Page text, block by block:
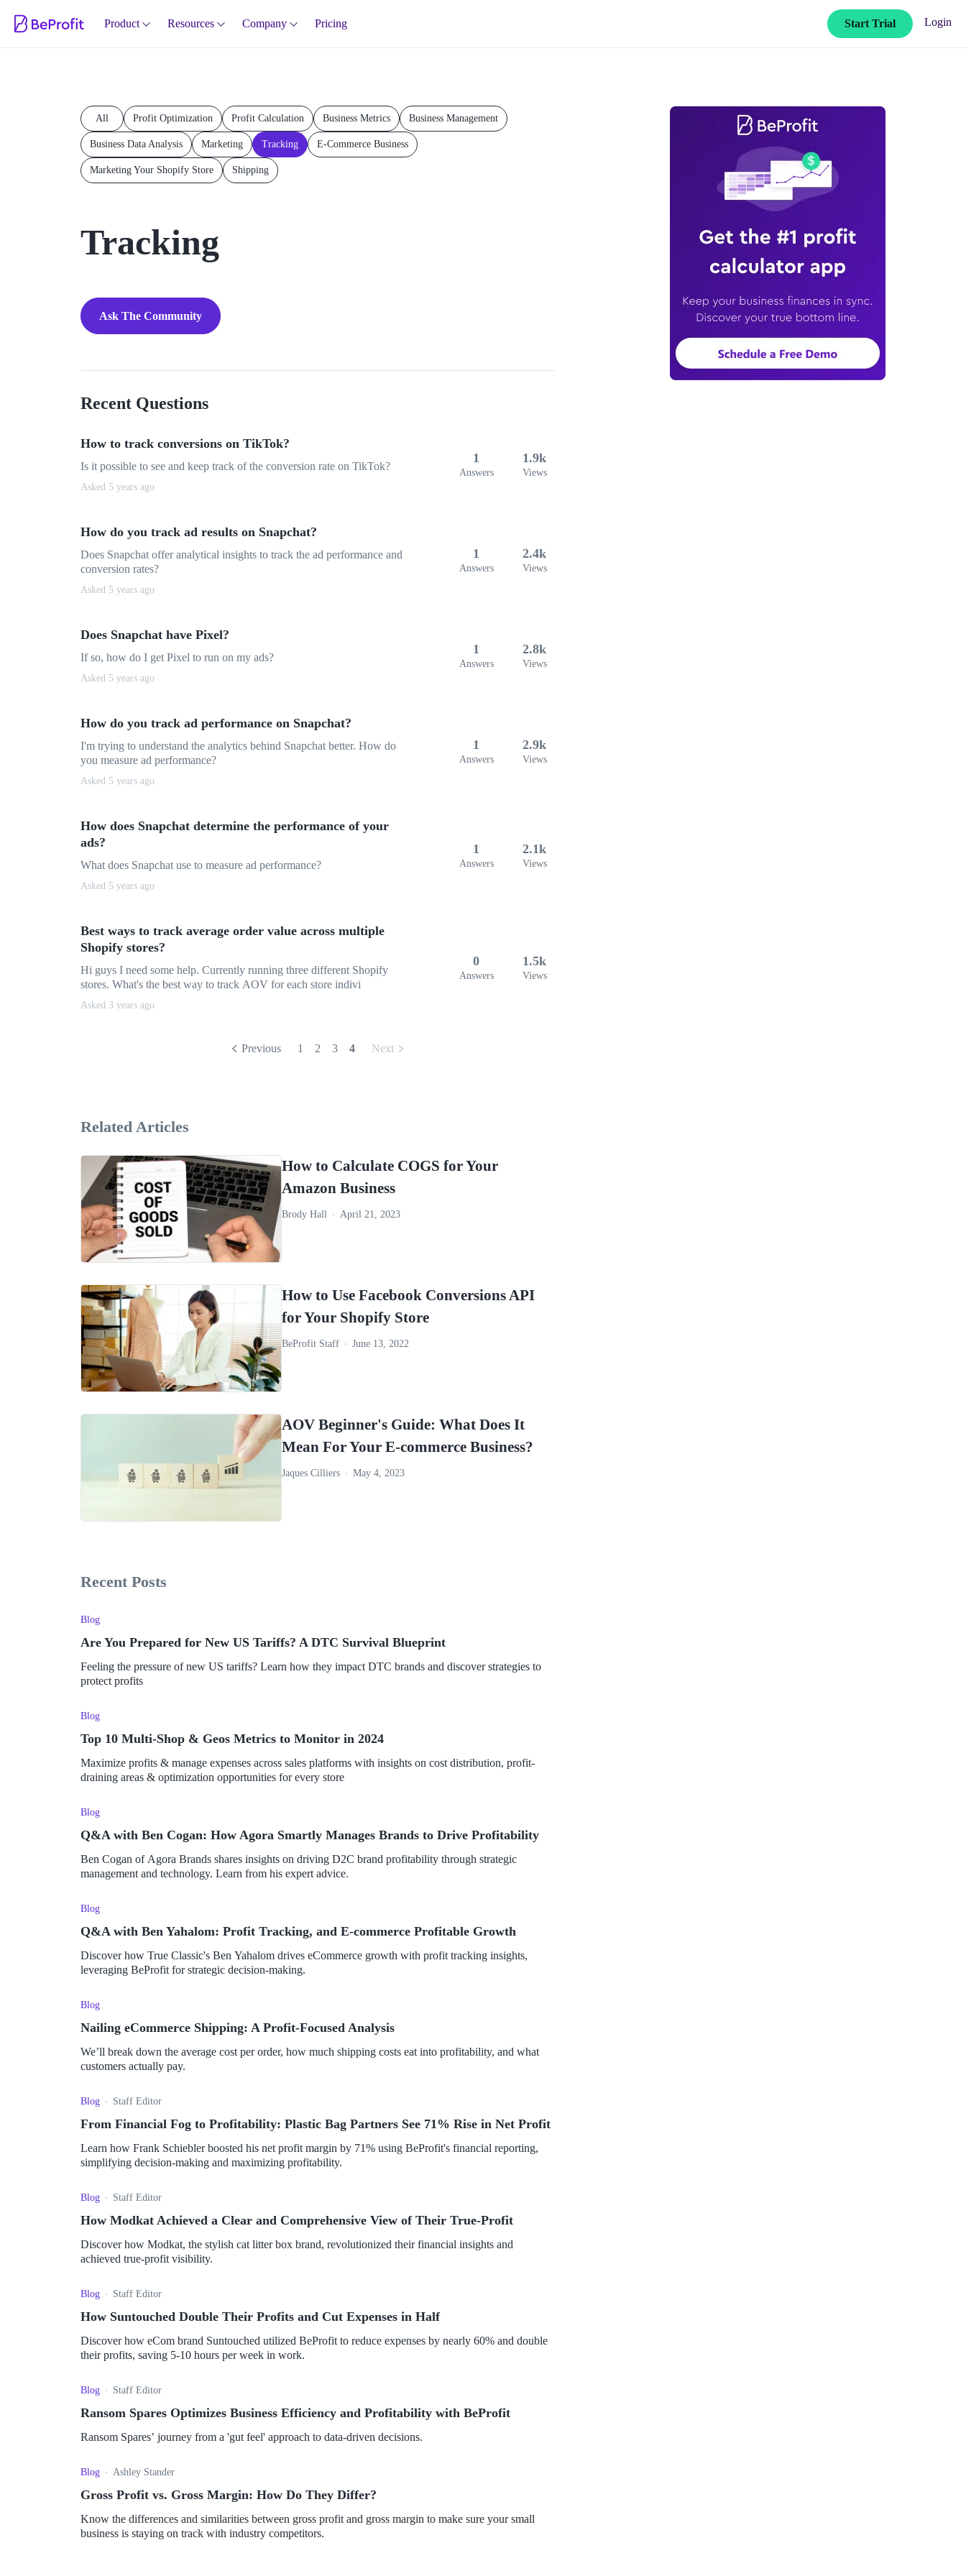
Product Resources Company Pricing Start Trial Login
All Profit Optimization Profit Calculation Business Metrics Business Management
Business Data Analysis Marketing Tracking E-Commerce Business
Marketing Your Shopify Store Shipping
Tracking
Ask The Community
Recent Questions
How to track conversions on TikTok?
Is it possible to see and keep track of the conversion rate on TikTok?
Asked 5 years ago
1
Answers
1.9k
Views
How do you track ad results on Snapchat?
Does Snapchat offer analytical insights to track the ad performance and
conversion rates?
Asked 5 years ago
1
Answers
2.4k
Views
Does Snapchat have Pixel?
If so, how do I get Pixel to run on my ads?
Asked 5 years ago
1
Answers
2.8k
Views
How do you track ad performance on Snapchat?
I'm trying to understand the analytics behind Snapchat better. How do
you measure ad performance?
Asked 5 years ago
1
Answers
2.9k
Views
How does Snapchat determine the performance of your
ads?
What does Snapchat use to measure ad performance?
Asked 5 years ago
1
Answers
2.1k
Views
Best ways to track average order value across multiple
Shopify stores?
Hi guys I need some help. Currently running three different Shopify
stores. What's the best way to track AOV for each store indivi
Asked 3 years ago
0
Answers
1.5k
Views
Previous 1 2 3 4 Next
Related Articles
How to Calculate COGS for Your
Amazon Business
Brody Hall April 21, 2023
How to Use Facebook Conversions API
for Your Shopify Store
BeProfit Staff June 13, 2022
AOV Beginner's Guide: What Does It
Mean For Your E-commerce Business?
Jaques Cilliers May 4, 2023
Recent Posts
Blog
Are You Prepared for New US Tariffs? A DTC Survival Blueprint
Feeling the pressure of new US tariffs? Learn how they impact DTC brands and discover strategies to
protect profits
Blog
Top 10 Multi-Shop & Geos Metrics to Monitor in 2024
Maximize profits & manage expenses across sales platforms with insights on cost distribution, profit-
draining areas & optimization opportunities for every store
Blog
Q&A with Ben Cogan: How Agora Smartly Manages Brands to Drive Profitability
Ben Cogan of Agora Brands shares insights on driving D2C brand profitability through strategic
management and technology. Learn from his expert advice.
Blog
Q&A with Ben Yahalom: Profit Tracking, and E-commerce Profitable Growth
Discover how True Classic's Ben Yahalom drives eCommerce growth with profit tracking insights,
leveraging BeProfit for strategic decision-making.
Blog
Nailing eCommerce Shipping: A Profit-Focused Analysis
We’ll break down the average cost per order, how much shipping costs eat into profitability, and what
customers actually pay.
Blog Staff Editor
From Financial Fog to Profitability: Plastic Bag Partners See 71% Rise in Net Profit
Learn how Frank Schiebler boosted his net profit margin by 71% using BeProfit's financial reporting,
simplifying decision-making and maximizing profitability.
Blog Staff Editor
How Modkat Achieved a Clear and Comprehensive View of Their True-Profit
Discover how Modkat, the stylish cat litter box brand, revolutionized their financial insights and
achieved true-profit visibility.
Blog Staff Editor
How Suntouched Double Their Profits and Cut Expenses in Half
Discover how eCom brand Suntouched utilized BeProfit to reduce expenses by nearly 60% and double
their profits, saving 5-10 hours per week in work.
Blog Staff Editor
Ransom Spares Optimizes Business Efficiency and Profitability with BeProfit
Ransom Spares’ journey from a 'gut feel' approach to data-driven decisions.
Blog Ashley Stander
Gross Profit vs. Gross Margin: How Do They Differ?
Know the differences and similarities between gross profit and gross margin to make sure your small
business is staying on track with industry competitors.